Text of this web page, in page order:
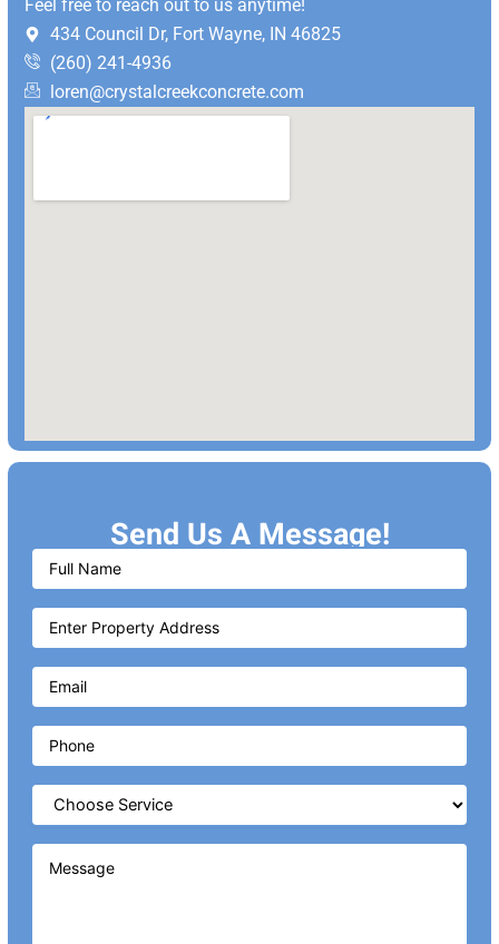
Feel free to reach out to us anytime!
434 Council Dr, Fort Wayne, IN 46825
(260) 241-4936
loren@crystalcreekconcrete.com
Send Us A Message!